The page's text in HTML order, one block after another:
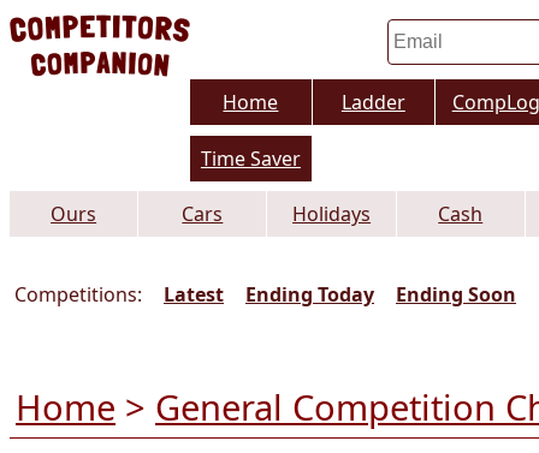
Home Ladder CompLog
Time Saver
Ours Cars Holidays Cash
Competitions: Latest Ending Today Ending Soon
Home > General Competition